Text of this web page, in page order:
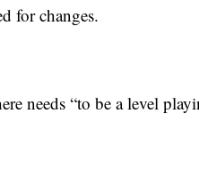
for changes.
needs “to be a level